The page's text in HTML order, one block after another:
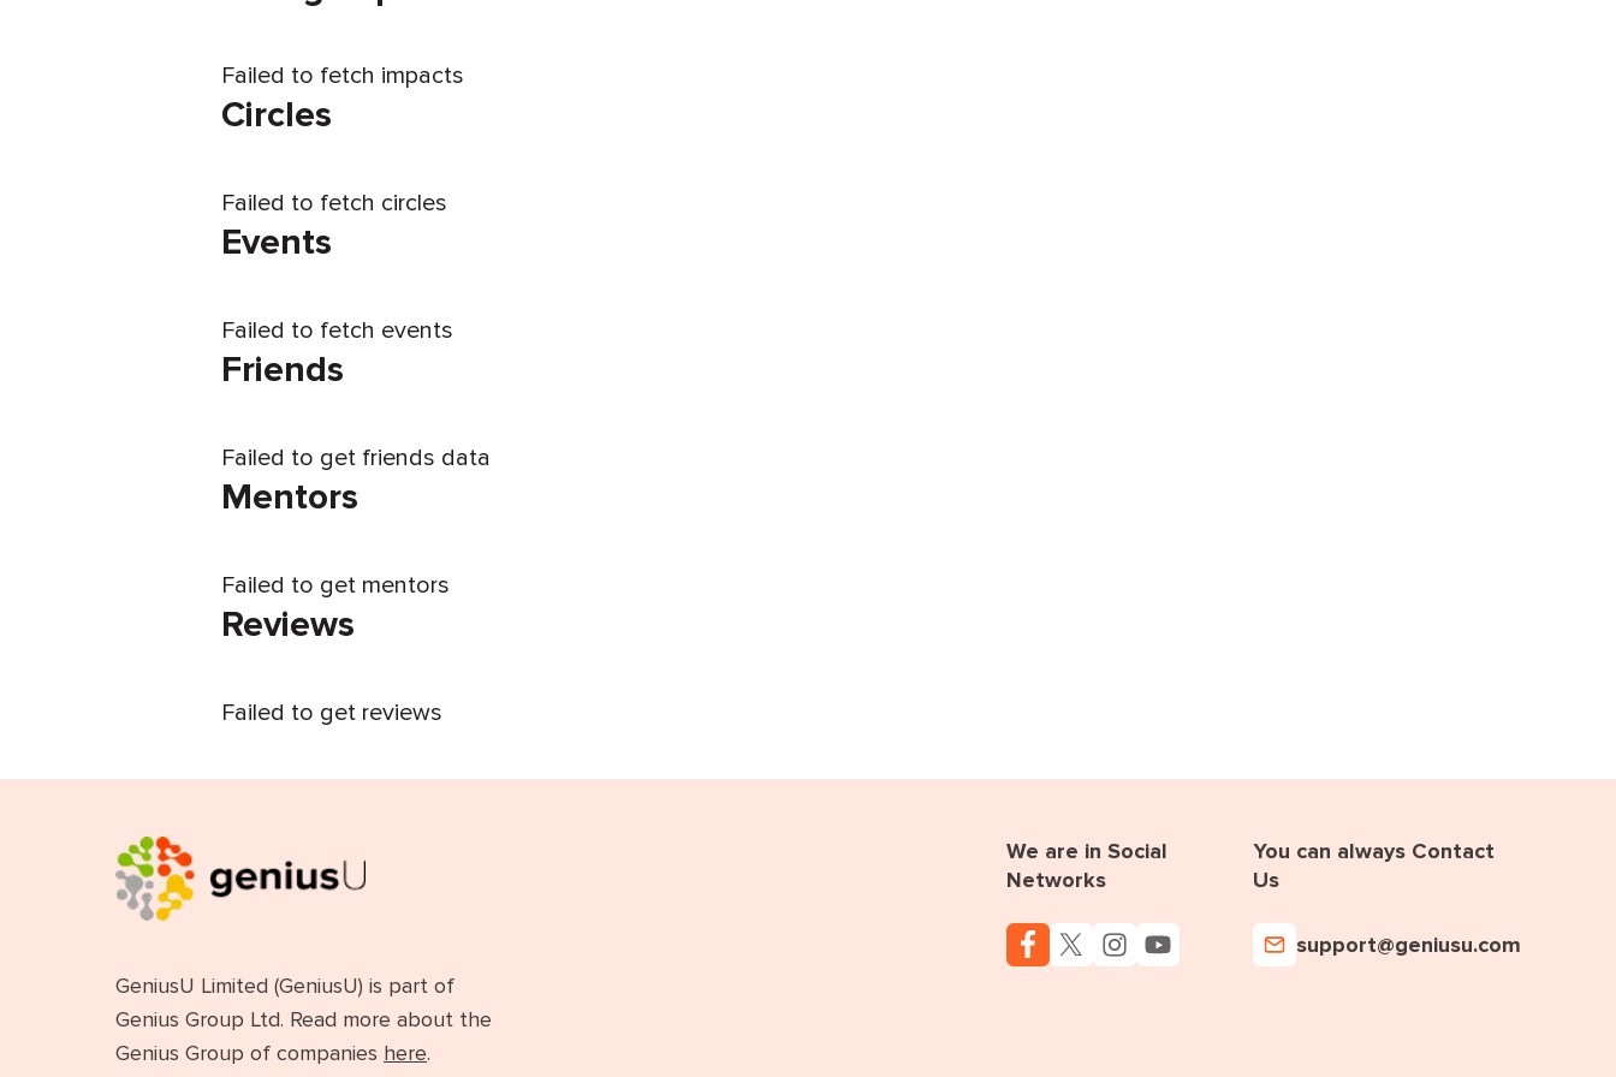
Failed to fetch impacts
Circles
Failed to fetch circles
Events
Failed to fetch events
Friends
Failed to get friends data
Mentors
Failed to get mentors
Reviews
Failed to get reviews
GeniusU Limited (GeniusU) is part of
Genius Group Ltd. Read more about the
Genius Group of companies here.
We are in Social
Networks
You can always Contact
Us
support@geniusu.com